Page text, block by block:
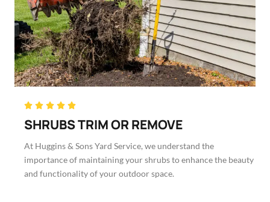
    Rated
5
out
of
5
SHRUBS TRIM OR REMOVE
At Huggins & Sons Yard Service, we understand the
importance of maintaining your shrubs to enhance the beauty
and functionality of your outdoor space.